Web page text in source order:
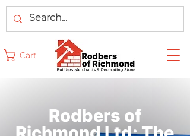
Cart
Rodbers of